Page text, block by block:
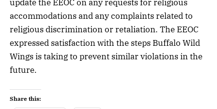
update the EEOC on any requests for religious
accommodations and any complaints related to
religious discrimination or retaliation. The EEOC
expressed satisfaction with the steps Buffalo Wild
Wings is taking to prevent similar violations in the
future.
Share this: